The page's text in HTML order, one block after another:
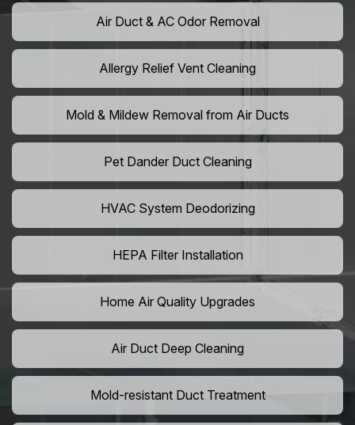
Air Duct & AC Odor Removal
Allergy Relief Vent Cleaning
Mold & Mildew Removal from Air Ducts
Pet Dander Duct Cleaning
HVAC System Deodorizing
HEPA Filter Installation
Home Air Quality Upgrades
Air Duct Deep Cleaning
Mold-resistant Duct Treatment